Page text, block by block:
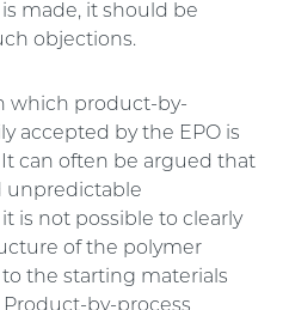
made, it should be
objections.
which product-by-
accepted by the EPO is
can often be argued that
unpredictable
is not possible to clearly
of the polymer
the starting materials
by-process